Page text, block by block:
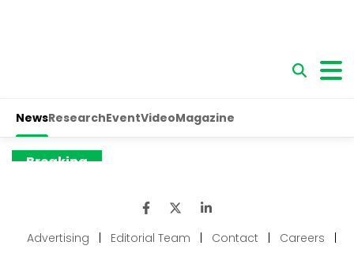
Advertising Editorial Team Contact Careers